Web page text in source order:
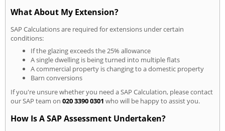
What About My Extension?
SAP Calculations are required for extensions under certain
conditions:
If the glazing exceeds the 25% allowance
A single dwelling is being turned into multiple flats
A commercial property is changing to a domestic property
Barn conversions
If you're unsure whether you need a SAP Calculation, please contact
our SAP team on 020 3390 0301 who will be happy to assist you.
How Is A SAP Assessment Undertaken?